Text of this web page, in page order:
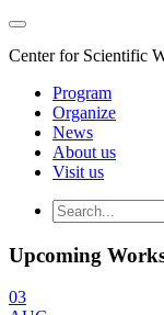
Center for Scientific
Program
Organize
News
About us
Visit us
Upcoming
03